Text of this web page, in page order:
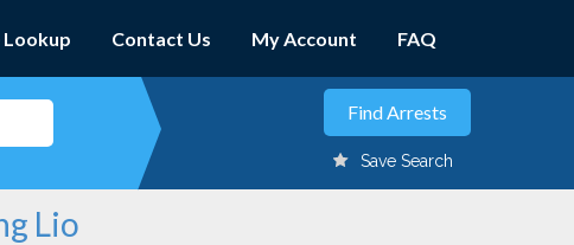
Lookup Contact Us My Account FAQ
Save Search
Lio